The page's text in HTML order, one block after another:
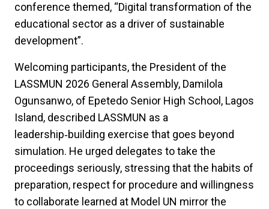
conference themed, “Digital transformation of the
educational sector as a driver of sustainable
development”.
Welcoming participants, the President of the
LASSMUN 2026 General Assembly, Damilola
Ogunsanwo, of Epetedo Senior High School, Lagos
Island, described LASSMUN as a
leadership‑building exercise that goes beyond
simulation. He urged delegates to take the
proceedings seriously, stressing that the habits of
preparation, respect for procedure and willingness
to collaborate learned at Model UN mirror the